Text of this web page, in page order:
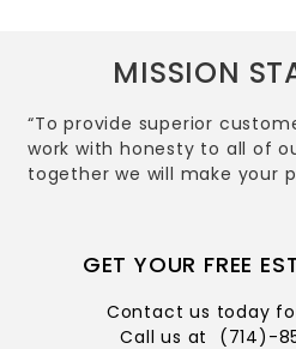
MISSION
“To provide superior
work with honesty to all of
together we will make your
GET YOUR FREE
Contact us today
Call us at (714)-